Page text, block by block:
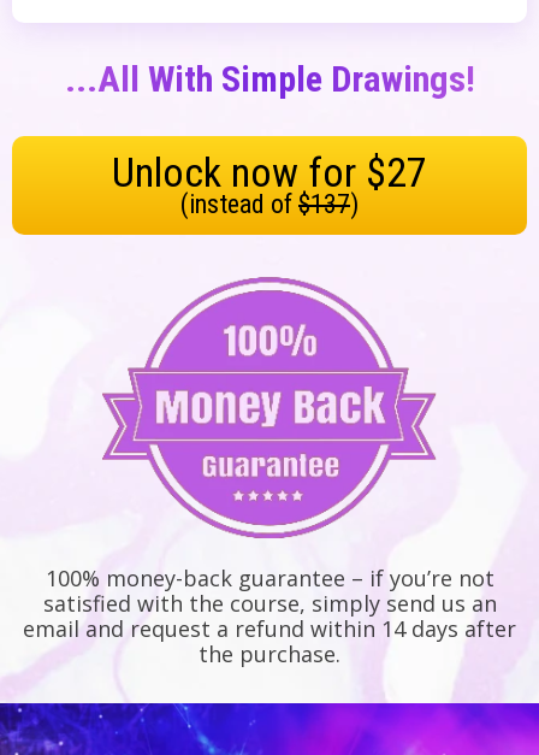
...all With Simple Drawings!
Unlock now for $27
(instead of $137)
100% money-back guarantee – if you’re not
satisfied with the course, simply send us an
email and request a refund within 14 days after
the purchase.